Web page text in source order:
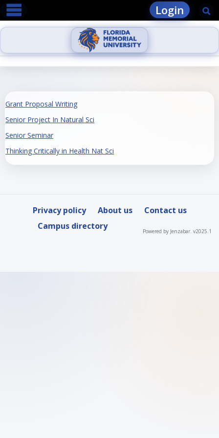
Skip
content
main navigation Login
Grant Proposal Writing
Senior Project In Natural Sci
Senior Seminar
Thinking Critically in Health Nat Sci
Privacy policy About us
Contact us
Campus directory
Powered by Jenzabar. v2025.1